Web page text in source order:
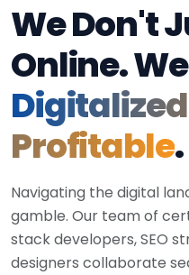
We Don't
Online.
Profitable.
Navigating the digital
gamble. Our team of
stack developers, SEO
designers collaborate